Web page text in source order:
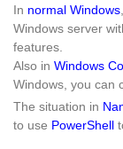
In normal Windows
Windows server
features.
Also in Windows
Windows, you can
The situation in
to use PowerShell